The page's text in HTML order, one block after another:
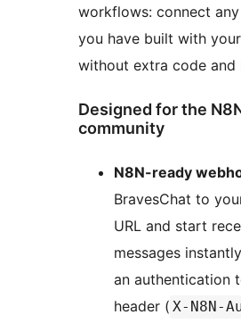
workflows: connect
you have built with
without extra code and
Designed for the
community
N8N-ready
BravesChat to
URL and start
messages
an authentication
header ( X-N8N-